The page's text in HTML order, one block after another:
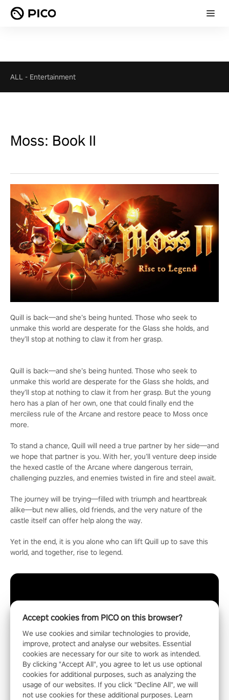
ALL - Entertainment
Moss: Book II
Quill is back—and she’s being hunted. Those who seek to
unmake this world are desperate for the Glass she holds, and
they’ll stop at nothing to claw it from her grasp.
Quill is back—and she’s being hunted. Those who seek to
unmake this world are desperate for the Glass she holds, and
they’ll stop at nothing to claw it from her grasp. But the young
hero has a plan of her own, one that could finally end the
merciless rule of the Arcane and restore peace to Moss once
more.
To stand a chance, Quill will need a true partner by her side—and
we hope that partner is you. With her, you’ll venture deep inside
the hexed castle of the Arcane where dangerous terrain,
challenging puzzles, and enemies twisted in fire and steel await.
The journey will be trying—filled with triumph and heartbreak
alike—but new allies, old friends, and the very nature of the
castle itself can offer help along the way.
Yet in the end, it is you alone who can lift Quill up to save this
world, and together, rise to legend.
Accept cookies from PICO on this browser?
We use cookies and similar technologies to provide,
improve, protect and analyse our websites. Essential
cookies are necessary for our site to work as intended.
By clicking "Accept All", you agree to let us use optional
cookies for additional purposes, such as analyzing the
usage of our websites. If you click "Decline All", we will
not use cookies for these additional purposes. Learn